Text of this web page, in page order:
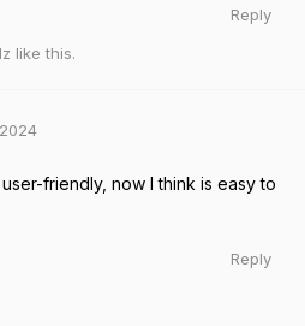
Reply
like this.
friendly, now I think is easy to
Reply